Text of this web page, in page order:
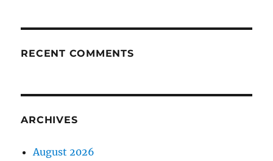
RECENT COMMENTS
ARCHIVES
August 2026